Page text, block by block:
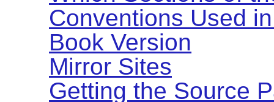
Conventions Used
Book Version
Mirror Sites
Getting the Source